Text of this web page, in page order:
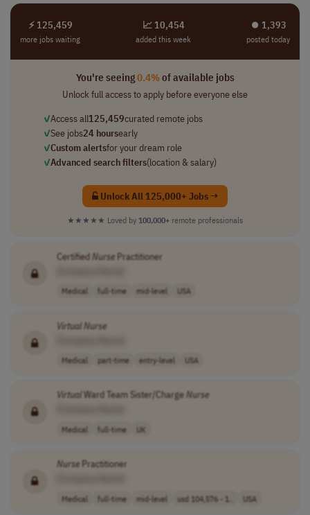
⚡ 125,459
more jobs waiting
📈 10,454
added this week
⏺︎ 1,393
posted today
You're seeing0.4%of available jobs
Unlock full access to apply before everyone else
✓Access all125,459curated remote jobs
✓See jobs24 hoursearly
✓Custom alertsfor your dream role
✓Advanced search filters(location & salary)
Unlock All 125,000+ Jobs →
★★★★★ Loved by 100,000+ remote professionals
CertifiedNursePractitioner
Medical full-time mid-level USA
VirtualNurse
Medical part-time entry-level USA
Virtual Ward Team Sister/ChargeNurse
Medical full-time UK
NursePractitioner
Medical full-time mid-level usd 104,576 - 1.. USA